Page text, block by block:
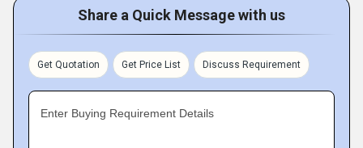
Share a Quick Message with us
Get Quotation Get Price List Discuss Requirement
Enter Buying Requirement Details